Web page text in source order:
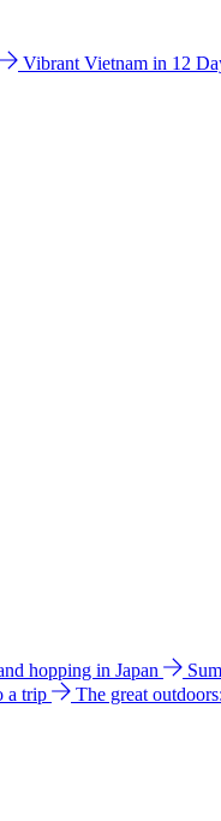
Vibrant Vietnam in 12
hopping in Japan
a trip The great